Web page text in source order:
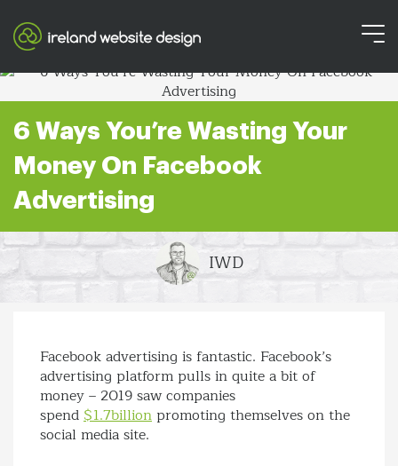
6 Ways You’re Wasting Your
Money On Facebook
Advertising
IWD
Facebook advertising is fantastic. Facebook’s
advertising platform pulls in quite a bit of
money – 2019 saw companies
spend$1.7billion promoting themselves on the
social media site.